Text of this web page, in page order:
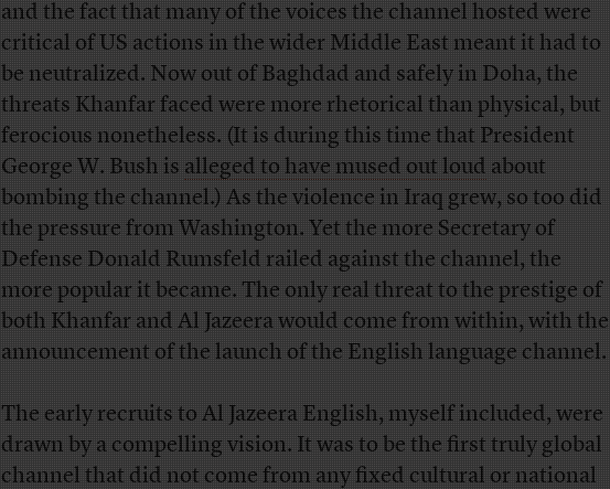
and the fact that many of the voices the channel hosted were
critical of US actions in the wider Middle East meant it had to
be neutralized. Now out of Baghdad and safely in Doha, the
threats Khanfar faced were more rhetorical than physical, but
ferocious nonetheless. (It is during this time that President
George W. Bush isalleged to have mused out loudabout
bombing the channel.) As the violence in Iraq grew, so too did
the pressure from Washington. Yet the more Secretary of
Defense Donald Rumsfeld railed against the channel, the
more popular it became. The only real threat to the prestige of
both Khanfar and Al Jazeera would come from within, with the
announcement of the launch of the English language channel.
The early recruits to Al Jazeera English, myself included, were
drawn by a compelling vision. It was to be the first truly global
channel that did not come from any fixed cultural or national